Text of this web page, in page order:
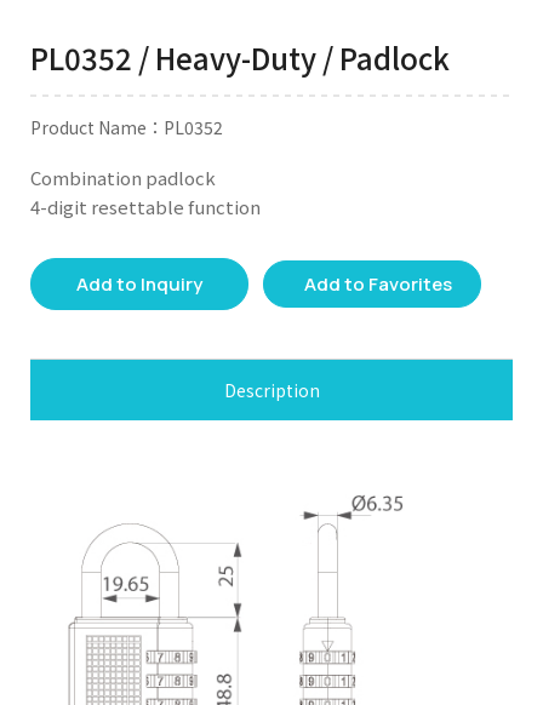
PL0352 / Heavy-Duty / Padlock
Product Name：PL0352
Combination padlock
4-digit resettable function
Add to Inquiry Add to Favorites
Description